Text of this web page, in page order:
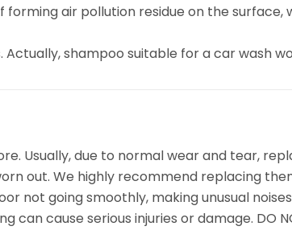
air pollution residue on the
shampoo suitable for a car wash
Usually, due to normal wear and tear,
out. We highly recommend replacing
not going smoothly, making unusual
can cause serious injuries or damage.